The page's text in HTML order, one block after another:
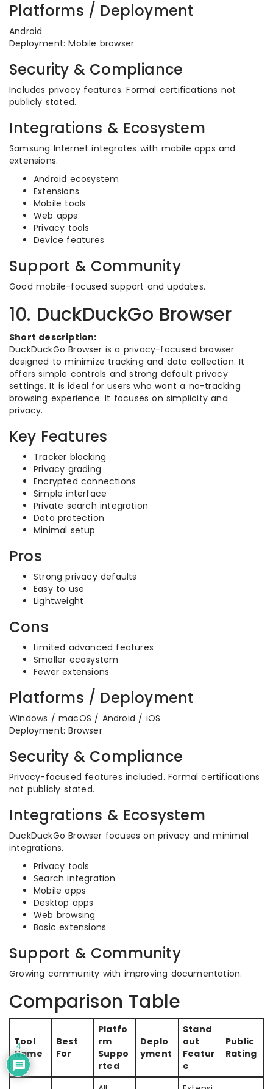
Platforms / Deployment
Android
Deployment: Mobile browser
Security & Compliance
Includes privacy features. Formal certifications not
publicly stated.
Integrations & Ecosystem
Samsung Internet integrates with mobile apps and
extensions.
Android ecosystem
Extensions
Mobile tools
Web apps
Privacy tools
Device features
Support & Community
Good mobile-focused support and updates.
10. DuckDuckGo Browser
Short description:
DuckDuckGo Browser is a privacy-focused browser
designed to minimize tracking and data collection. It
offers simple controls and strong default privacy
settings. It is ideal for users who want a no-tracking
browsing experience. It focuses on simplicity and
privacy.
Key Features
Tracker blocking
Privacy grading
Encrypted connections
Simple interface
Private search integration
Data protection
Minimal setup
Pros
Strong privacy defaults
Easy to use
Lightweight
Cons
Limited advanced features
Smaller ecosystem
Fewer extensions
Platforms / Deployment
Windows / macOS / Android / iOS
Deployment: Browser
Security & Compliance
Privacy-focused features included. Formal certifications
not publicly stated.
Integrations & Ecosystem
DuckDuckGo Browser focuses on privacy and minimal
integrations.
Privacy tools
Search integration
Mobile apps
Desktop apps
Web browsing
Basic extensions
Support & Community
Growing community with improving documentation.
Comparison Table
Tool
Name
Best
For
Platfo
rm
Suppo
rted
Deplo
yment
Stand
out
Featur
e
Public
Rating
4